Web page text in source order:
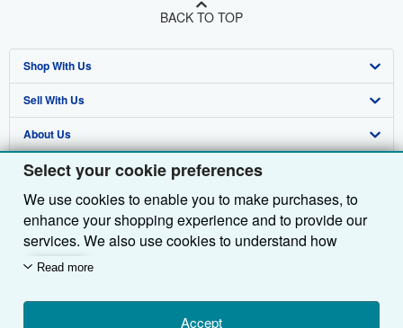
Select your cookie preferences
We use cookies to enable you to make purchases, to
enhance your shopping experience and to provide our
services. We also use cookies to understand how
customers use our services (for example, by measuring
we'll also use third-party cookies to show relevant
content in ads and measure ad performance. Choose
Read more
Accept
BACK TO TOP
Shop With Us
Advanced Search
Browse Collections
My Account
My Orders
View Basket
Sell With Us
Start Selling
Join Our Affiliate Programme
Book Buyback
Refer a seller
About Us
About AbeBooks
Media
Careers
Privacy Policy
Cookie Preferences
Find Help
Help
Customer Service
Other AbeBooks Companies
AbeBooks.com
AbeBooks.de
AbeBooks.fr
Follow AbeBooks